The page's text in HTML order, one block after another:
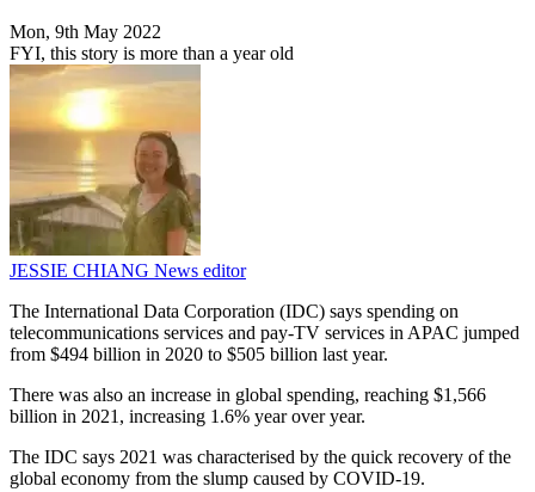
Mon, 9th May 2022
FYI, this story is more than a year old
JESSIE CHIANG News editor
The International Data Corporation (IDC) says spending on
telecommunications services and pay-TV services in APAC jumped
from $494 billion in 2020 to $505 billion last year.
There was also an increase in global spending, reaching $1,566
billion in 2021, increasing 1.6% year over year.
The IDC says 2021 was characterised by the quick recovery of the
global economy from the slump caused by COVID-19.